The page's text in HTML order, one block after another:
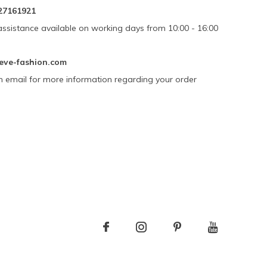
available on working days from 10:00 - 16:00
fashion.com
email for more information regarding your order